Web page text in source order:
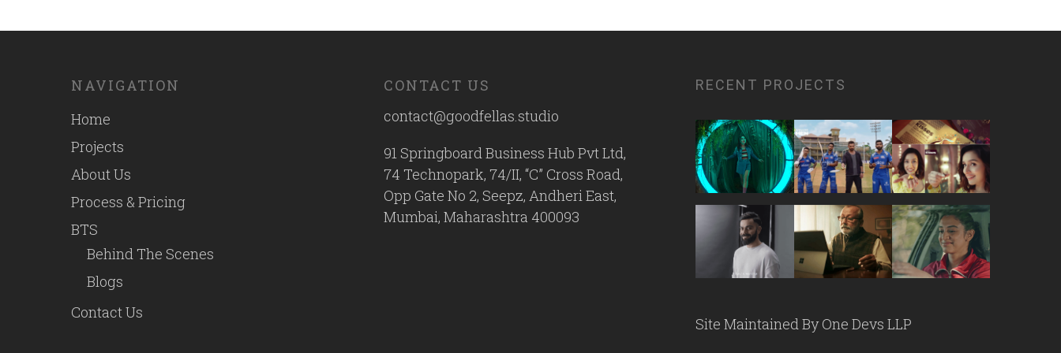
NAVIGATION
Home
Projects
About Us
Process & Pricing
BTS
Behind The Scenes
Blogs
Contact Us
CONTACT US
contact@goodfellas.studio
91 Springboard Business Hub Pvt Ltd,
74 Technopark, 74/II, “C” Cross Road,
Opp Gate No 2, Seepz, Andheri East,
Mumbai, Maharashtra 400093
RECENT PROJECTS
Site Maintained ByOne Devs LLP